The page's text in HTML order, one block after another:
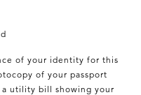
of your identity for this
of your passport
utility bill showing your